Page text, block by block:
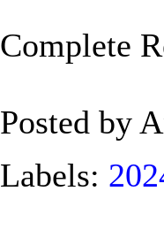
Complete
Posted by
Labels: